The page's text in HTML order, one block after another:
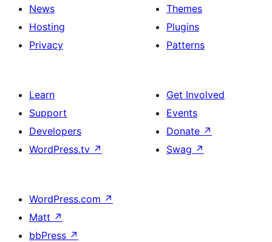
News
Hosting
Privacy
Themes
Plugins
Patterns
Learn
Support
Developers
WordPress.tv ↗
Get Involved
Events
Donate ↗
Swag ↗
WordPress.com ↗
Matt ↗
bbPress ↗